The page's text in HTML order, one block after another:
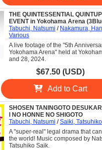
THE QUINTESSENTIAL
EVENT in Yokohama Arena
Tabuchi, Natsumi / Nakamura,
Various
A live footage of the "5th
Yokohama Arena" held at
and 28, 2024.
$67.50 (USD)
Add to Cart
SHOSEN TANINGOTO
I NO HONNE NO SHIGOTO
Tabuchi, Natsumi /Saiki, Tatsuhiko
A "super-real" legal drama that
the world! Music composed by
Tatsuhiko Saik.